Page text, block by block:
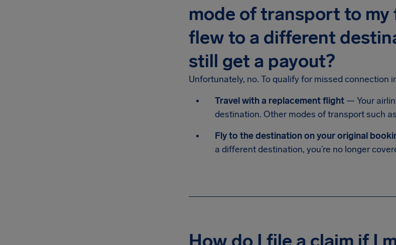
mode of transport to
flew to a different
still get a payout?
Unfortunately, no. To qualify for missed connection
Travel with a replacement flight — Your
destination. Other modes of transport such
Fly to the destination on your original
a different destination, you’re no longer